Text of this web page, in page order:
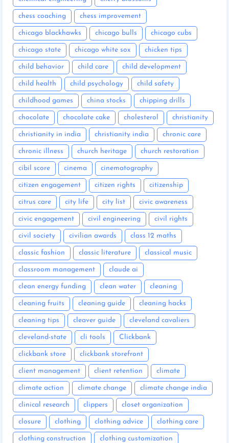
chess coaching chess improvement
chicago blackhawks chicago bulls chicago cubs
chicago state chicago white sox chicken tips
child behavior child care child development
child health child psychology child safety
childhood games china stocks chipping drills
chocolate chocolate cake cholesterol christianity
christianity in india christianity india chronic care
chronic illness church heritage church restoration
cibil score cinema cinematography
citizen engagement citizen rights citizenship
citrus care city life city list civic awareness
civic engagement civil engineering civil rights
civil society civilian awards class 12 maths
classic fashion classic literature classical music
classroom management claude ai
clean energy funding clean water cleaning
cleaning fruits cleaning guide cleaning hacks
cleaning tips cleaver guide cleveland cavaliers
cleveland-state cli tools Clickbank
clickbank store clickbank storefront
client management client retention climate
climate action climate change climate change india
clinical research clippers closet organization
closure clothing clothing advice clothing care
clothing construction clothing customization